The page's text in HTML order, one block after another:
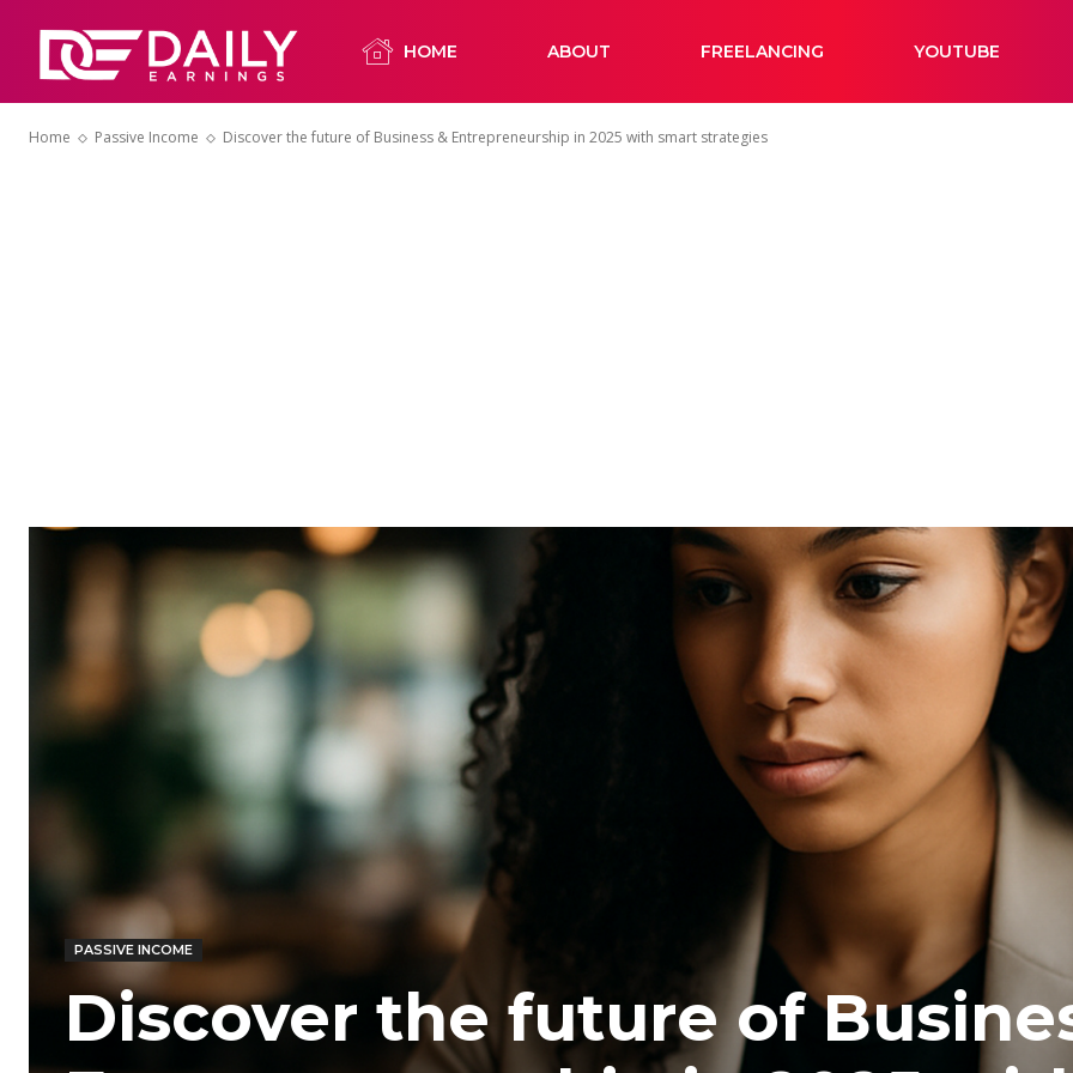
HOME ABOUT FREELANCING YOUTUBE
Home Passive Income Discover the future of Business & Entrepreneurship in 2025 with smart strategies
PASSIVE INCOME
Discover the future of